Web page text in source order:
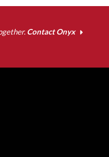
Contact Onyx